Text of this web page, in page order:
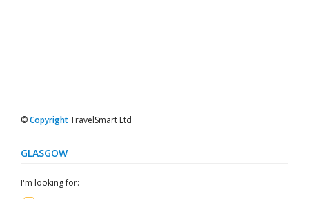
©CopyrightTravelSmart Ltd
GLASGOW
I'm looking for: